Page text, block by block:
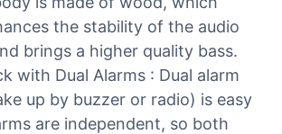
the stability of the audio
brings a higher quality bass.
with Dual Alarms : Dual alarm
up by buzzer or radio) is easy
are independent, so both